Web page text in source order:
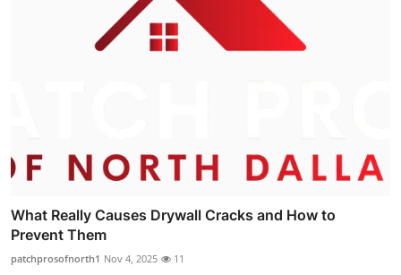
What Really Causes Drywall Cracks and How to
Prevent Them
patchprosofnorth1 Nov 4, 2025 11